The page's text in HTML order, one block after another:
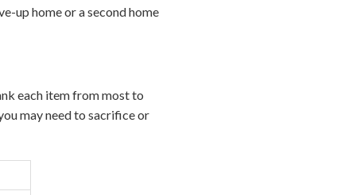
up home or a second home
each item from most to
may need to sacrifice or